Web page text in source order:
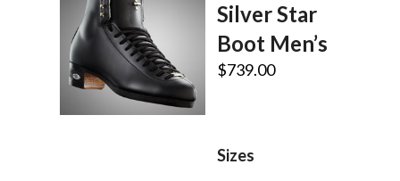
Silver Star
Boot Men’s
$739.00
Sizes